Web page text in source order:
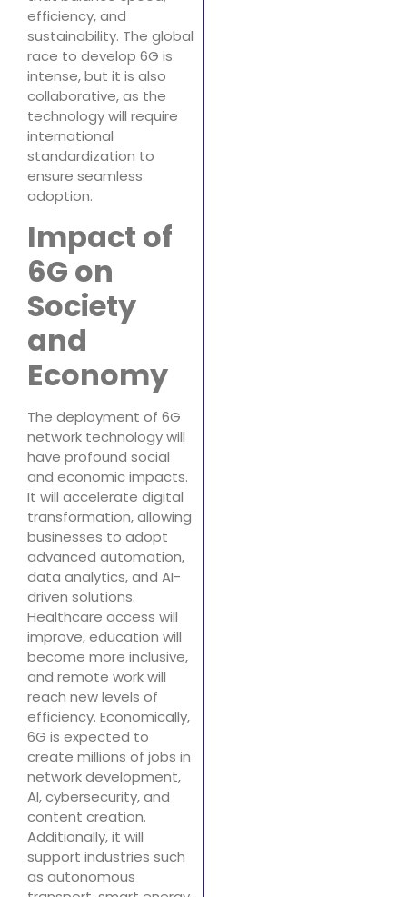
efficiency, and
sustainability. The global
race to develop 6G is
intense, but it is also
collaborative, as the
technology will require
international
standardization to
ensure seamless
adoption.
Impact of
6G on
Society
and
Economy
The deployment of 6G
network technology will
have profound social
and economic impacts.
It will accelerate digital
transformation, allowing
businesses to adopt
advanced automation,
data analytics, and AI-
driven solutions.
Healthcare access will
improve, education will
become more inclusive,
and remote work will
reach new levels of
efficiency. Economically,
6G is expected to
create millions of jobs in
network development,
AI, cybersecurity, and
content creation.
Additionally, it will
support industries such
as autonomous